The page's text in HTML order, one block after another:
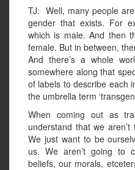
TJ: Well, many people
gender that exists. For
which is male. And then
female. But in between,
And there’s a whole
somewhere along that
of labels to describe each
the umbrella term
When coming out as
understand that we
We just want to be
us. We aren’t going to
beliefs, our morals,